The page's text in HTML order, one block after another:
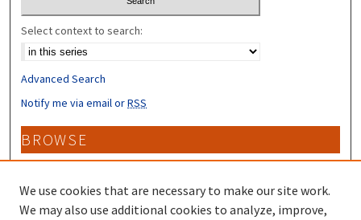
Select context to search:
Advanced Search
Notify me via email orRSS
BROWSE
Collections
Disciplines
Authors
We use cookies that are necessary to make our site work.
We may also use additional cookies to analyze, improve,